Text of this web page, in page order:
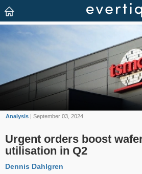
Analysis | September 03, 2024
Urgent orders boost
utilisation in Q2
Dennis Dahlgren